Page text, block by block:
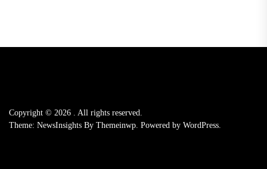
Copyright © 2026 . All rights reserved.
Theme: NewsInsights By Themeinwp. Powered by WordPress.